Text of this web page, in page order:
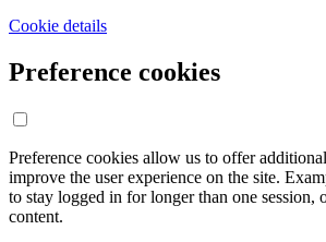
Cookie details
Preference cookies
Preference cookies allow us to offer
improve the user experience on the site.
to stay logged in for longer than one
content.